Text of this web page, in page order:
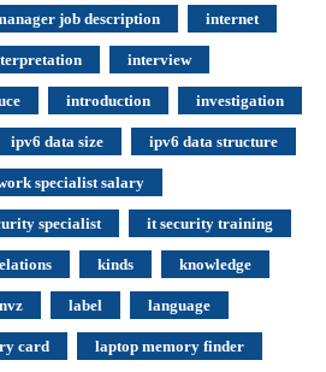
job description internet
interview
introduction investigation
ipv6 data size ipv6 data structure
specialist salary
specialist it security training
kinds knowledge
label language
card laptop memory finder